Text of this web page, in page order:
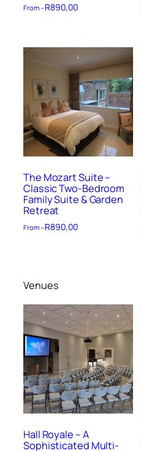
From –R890,00
The Mozart Suite –
Classic Two-Bedroom
Family Suite & Garden
Retreat
From –R890,00
Venues
Hall Royale – A
Sophisticated Multi-